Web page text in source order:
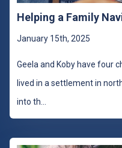
Helping a Family
January 15th, 2025
Geela and Koby have four
lived in a settlement in
into th